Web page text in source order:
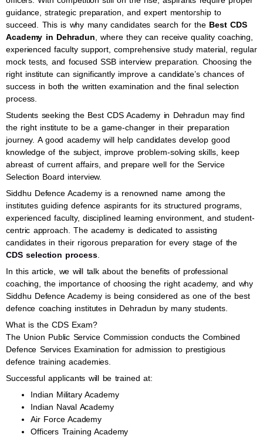
guidance, strategic preparation, and expert mentorship to
succeed. This is why many candidates search for the Best CDS
Academy in Dehradun , where they can receive quality coaching,
experienced faculty support, comprehensive study material, regular
mock tests, and focused SSB interview preparation. Choosing the
right institute can significantly improve a candidate’s chances of
success in both the written examination and the final selection
process.
Students seeking the Best CDS Academy in Dehradun may find
the right institute to be a game-changer in their preparation
journey. A good academy will help candidates develop good
knowledge of the subject, improve problem-solving skills, keep
abreast of current affairs, and prepare well for the Service
Selection Board interview.
Siddhu Defence Academy is a renowned name among the
institutes guiding defence aspirants for its structured programs,
experienced faculty, disciplined learning environment, and student-
centric approach. The academy is dedicated to assisting
candidates in their rigorous preparation for every stage of the
CDS selection process.
In this article, we will talk about the benefits of professional
coaching, the importance of choosing the right academy, and why
Siddhu Defence Academy is being considered as one of the best
defence coaching institutes in Dehradun by many students.
What is the CDS Exam?
The Union Public Service Commission conducts the Combined
Defence Services Examination for admission to prestigious
defence training academies.
Successful applicants will be trained at:
Indian Military Academy
Indian Naval Academy
Air Force Academy
Officers Training Academy